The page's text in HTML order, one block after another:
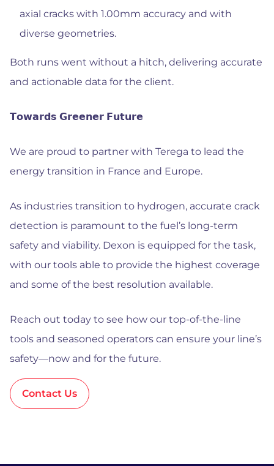
axial cracks with 1.00mm accuracy and with
diverse geometries.
Both runs went without a hitch, delivering accurate
and actionable data for the client.
𝗧𝗼𝘄𝗮𝗿𝗱𝘀 𝗚𝗿𝗲𝗲𝗻𝗲𝗿 𝗙𝘂𝘁𝘂𝗿𝗲
We are proud to partner with Terega to lead the
energy transition in France and Europe.
As industries transition to hydrogen, accurate crack
detection is paramount to the fuel’s long-term
safety and viability. Dexon is equipped for the task,
with our tools able to provide the highest coverage
and some of the best resolution available.
Reach out today to see how our top-of-the-line
tools and seasoned operators can ensure your line’s
safety—now and for the future.
Contact Us